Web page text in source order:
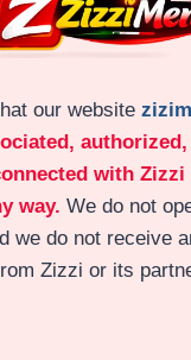
our website
with
way. We do not
we do not receive
Zizzi or its